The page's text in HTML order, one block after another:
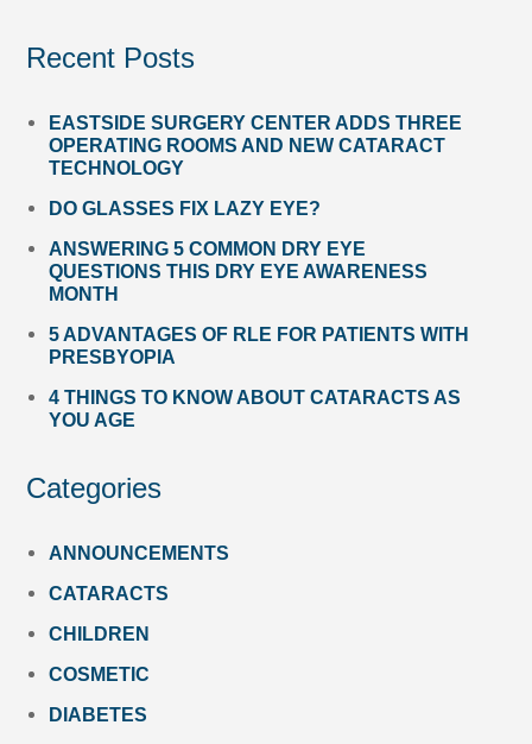
Recent Posts
EASTSIDE SURGERY CENTER ADDS THREE
OPERATING ROOMS AND NEW CATARACT
TECHNOLOGY
DO GLASSES FIX LAZY EYE?
ANSWERING 5 COMMON DRY EYE
QUESTIONS THIS DRY EYE AWARENESS
MONTH
5 ADVANTAGES OF RLE FOR PATIENTS WITH
PRESBYOPIA
4 THINGS TO KNOW ABOUT CATARACTS AS
YOU AGE
Categories
ANNOUNCEMENTS
CATARACTS
CHILDREN
COSMETIC
DIABETES